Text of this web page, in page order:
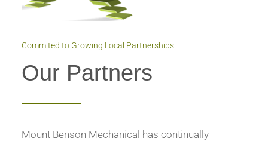
Commited to Growing Local Partnerships
Our Partners
Mount Benson Mechanical has continually